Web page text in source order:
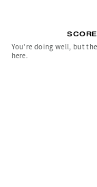
You're doing well, but
here.